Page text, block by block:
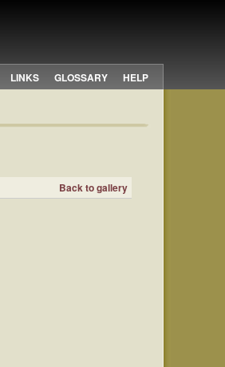
LINKS GLOSSARY HELP
Back to gallery